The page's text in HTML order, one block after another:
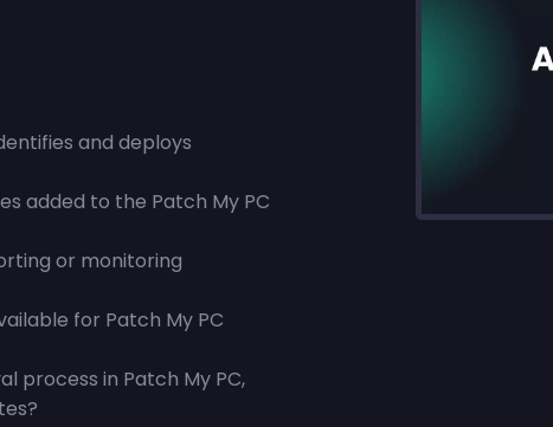
and deploys
added to the Patch My PC
or monitoring
for Patch My PC
process in Patch My PC,